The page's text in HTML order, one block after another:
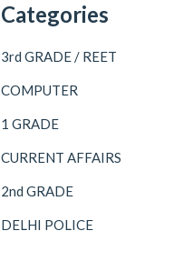
Categories
3rd GRADE / REET
COMPUTER
1 GRADE
CURRENT AFFAIRS
2nd GRADE
DELHI POLICE